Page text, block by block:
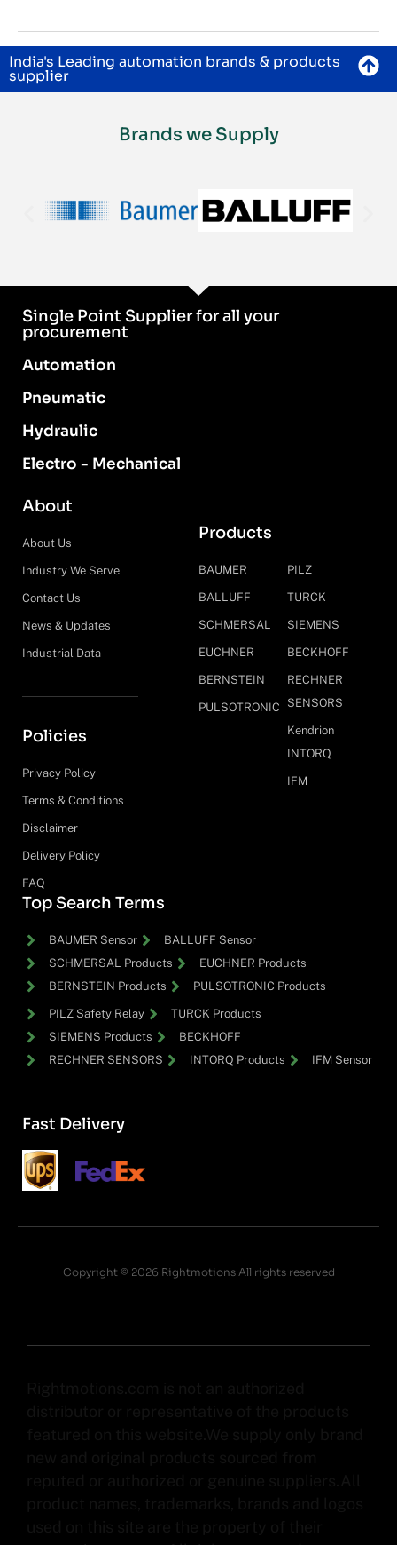
India's Leading automation brands & products
supplier
Brands we Supply
Single Point Supplier for all your
procurement
Automation
Pneumatic
Hydraulic
Electro - Mechanical
About
About Us
Industry We Serve
Contact Us
News & Updates
Industrial Data
Policies
Privacy Policy
Terms & Conditions
Disclaimer
Delivery Policy
FAQ
Products
BAUMER
BALLUFF
SCHMERSAL
EUCHNER
BERNSTEIN
PULSOTRONIC
PILZ
TURCK
SIEMENS
BECKHOFF
RECHNER
SENSORS
Kendrion
INTORQ
IFM
Top Search Terms
BAUMER Sensor
BALLUFF Sensor
SCHMERSAL Products
EUCHNER Products
BERNSTEIN Products
PULSOTRONIC Products
PILZ Safety Relay
TURCK Products
SIEMENS Products
BECKHOFF
RECHNER SENSORS
INTORQ Products IFM Sensor
Fast Delivery
Copyright © 2026 Rightmotions All rights reserved